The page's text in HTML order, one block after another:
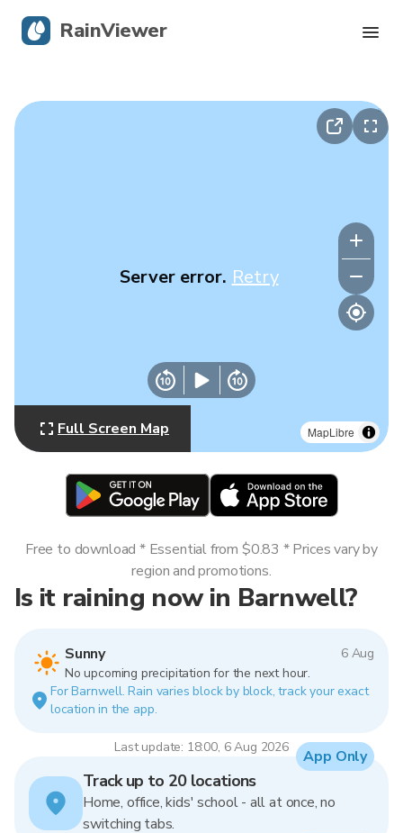
MapLibre
Server error. Retry
Full Screen Map
Is it raining now in Barnwell?
Sunny
6 Aug
No upcoming precipitation for the next hour.
For Barnwell. Rain varies block by block, track your exact
location in the app.
Last update: 18:00, 6 Aug 2026
Free to download * Essential from $0.83 * Prices vary by
region and promotions.
Track up to 20 locations
Home, office, kids' school - all at once, no
switching tabs.
App Only
RainViewer